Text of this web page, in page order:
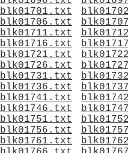
blk01701.txt
blk01706.txt
blk01711.txt
blk01716.txt
blk01721.txt
blk01726.txt
blk01731.txt
blk01736.txt
blk01741.txt
blk01746.txt
blk01751.txt
blk01756.txt
blk01761.txt